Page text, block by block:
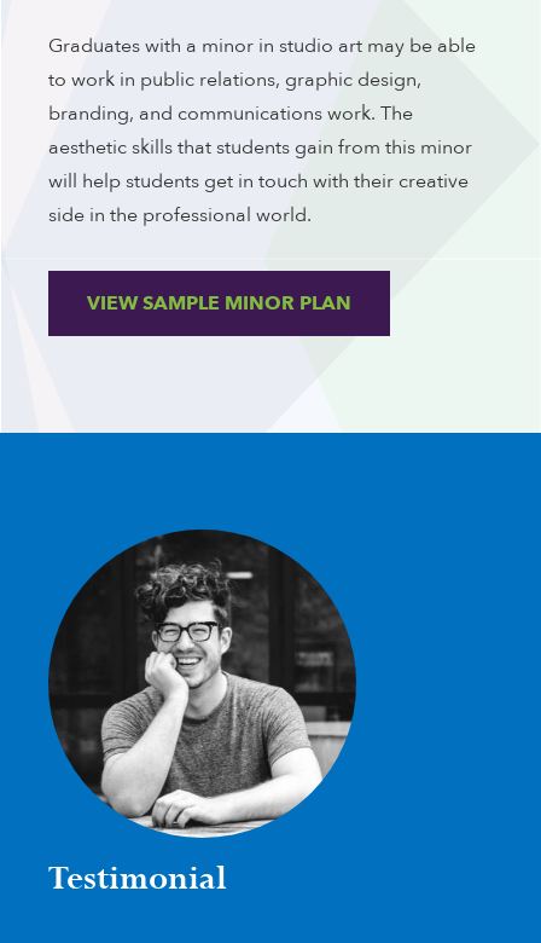
Graduates with a minor in studio art may be able
to work in public relations, graphic design,
branding, and communications work. The
aesthetic skills that students gain from this minor
will help students get in touch with their creative
side in the professional world.
VIEW SAMPLE MINOR PLAN
Testimonial